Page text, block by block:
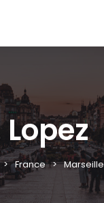
Lopez
France Marseille